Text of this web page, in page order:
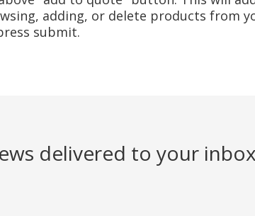
adding, or delete products from
submit.
delivered to your inbox